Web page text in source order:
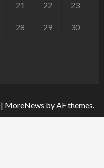
21 22 23
28 29 30
| MoreNews by AF themes.